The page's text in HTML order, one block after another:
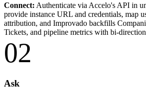
Connect: Authenticate via Accelo's API in
provide instance URL and credentials, map
attribution, and Improvado backfills
Tickets, and pipeline metrics with bi-
02
Ask